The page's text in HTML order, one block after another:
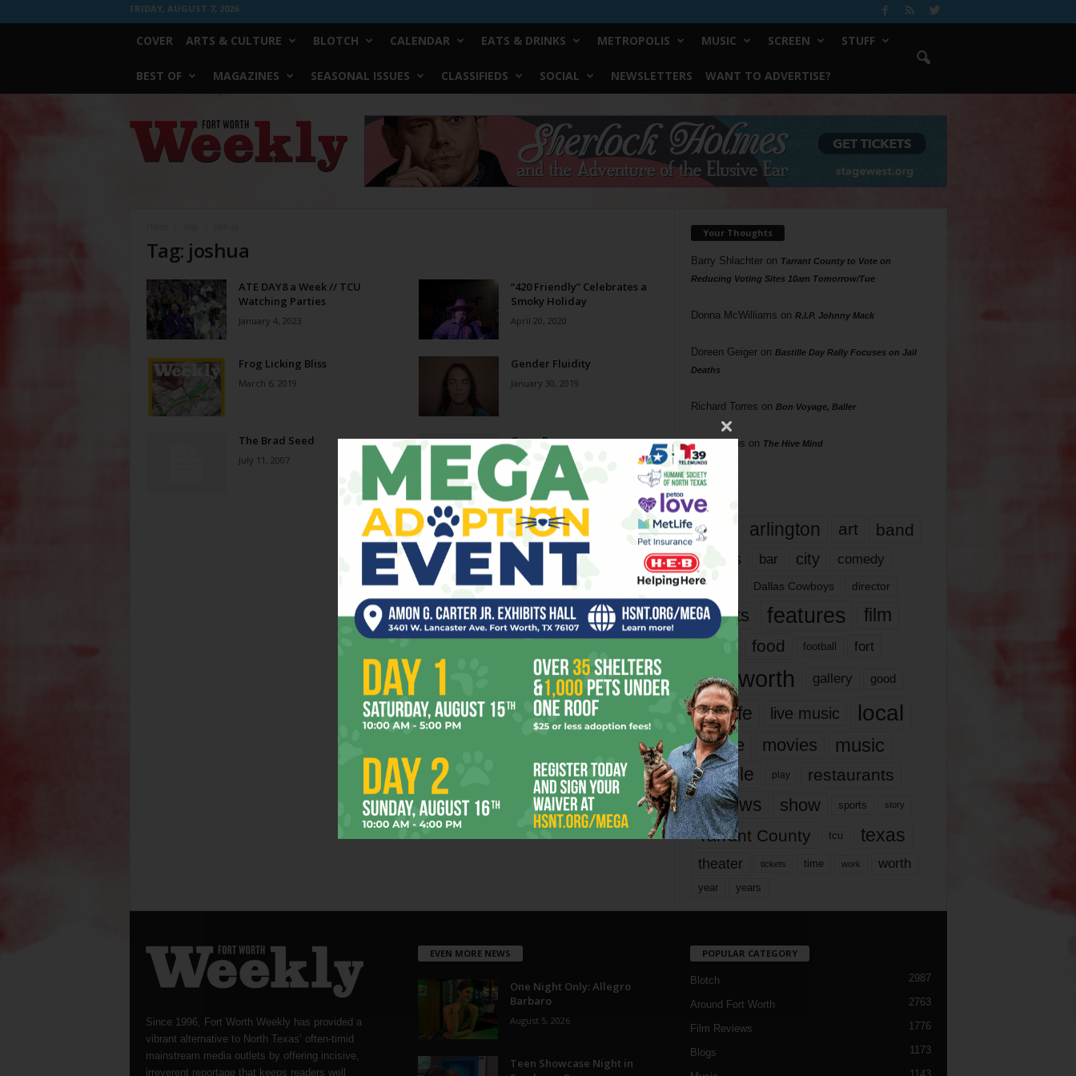
FRIDAY, AUGUST 7, 2026
COVER ARTS & CULTURE BLOTCH CALENDAR EATS & DRINKS METROPOLIS MUSIC SCREEN STUFF
BEST OF MAGAZINES SEASONAL ISSUES CLASSIFIEDS SOCIAL NEWSLETTERS WANT TO ADVERTISE?
Worth
Weekly
Tag: joshua
ATE DAY8 a Week // TCU
Watching Parties
January 4, 2023
“420 Friendly” Celebrates a
Smoky Holiday
April 20, 2020
Frog Licking Bliss
March 6, 2019
Gender Fluidity
January 30, 2019
The Brad Seed
July 11, 2007
Gram Parsons
June 21, 2006
Your Thoughts
Barry Shlachteron Tarrant County to Vote on
Reducing Voting Sites 10am Tomorrow/Tue
Donna McWilliams on R.I.P. Johnny Mack
Doreen Geigeron Bastille Day Rally Focuses on Jail
Deaths
Richard Torres on Bon Voyage, Baller
Phil Phillips on The Hive Mind
Tags
817 arlington art band
bands bar city comedy
dallas Dallas Cowboys director
events features
film
food football fort
fort worth gallery good
it’s life live music local
movie movies music
people play restaurants
reviews show sports story
Tarrant County tcu texas
theater tickets time work worth
year years
Since 1996, Fort Worth Weekly has provided a
vibrant alternative to North Texas’ often-timid
mainstream media outlets by offering incisive,
irreverent reportage that keeps readers well
EVEN MORE NEWS
One Night Only: Allegro
Barbaro
August 5, 2026
Teen Showcase Night in
POPULAR CATEGORY
Blotch 2987
Around Fort Worth 2763
Film Reviews 1776
Blogs 1173